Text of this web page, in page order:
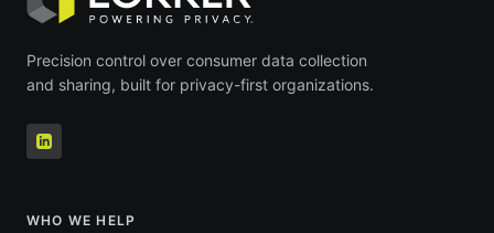
Precision control over consumer data collection
and sharing, built for privacy-first organizations.
WHO WE HELP